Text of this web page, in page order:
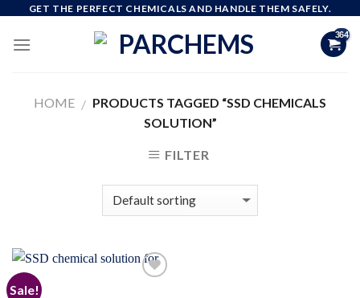
content
GET THE PERFECT CHEMICALS AND HANDLE THEM SAFELY.
HOME / PRODUCTS TAGGED “SSD CHEMICALS
SOLUTION”
FILTER
Sale!